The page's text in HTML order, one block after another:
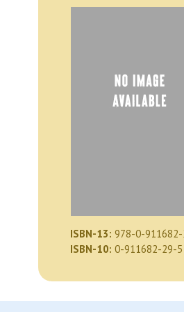
ISBN-13: 978-0-
ISBN-10: 0-911682-29-5